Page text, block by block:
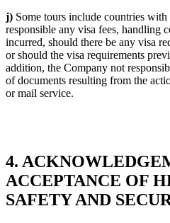
j) Some tours include countries
responsible any visa fees, handling
incurred, should there be any visa
or should the visa requirements
addition, the Company not
of documents resulting from the
or mail service.
4.
ACCEPTANCE OF
SAFETY AND